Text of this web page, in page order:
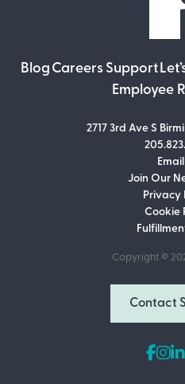
Blog Careers Support
Employee
2717 3rd Ave S
Join Our
Privacy
Cookie
Copyright ©
Contact
Join Our
Don’t miss out on
Infomedia! Subscribe
and